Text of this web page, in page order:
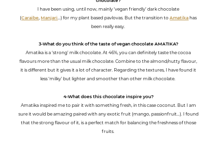
I have been using, until now, mainly ‘vegan friendly’ dark chocolate
(Caraïbe,Manjari …) for my plant based pavlovas. But the transition toAmatikahas
been really easy.
3-What do you think of the taste of vegan chocolate AMATIKA?
Amatika is a ‘strong’ milk chocolate. At 46%, you can definitely taste the cocoa
flavours more than the usual milk chocolate. Combine to the almond/nutty flavour,
it is different but it gives it a lot of character. Regarding the textures, I have found it
less ‘milky’ but lighter and smoother than other milk chocolate.
4-What does this chocolate inspire you?
Amatika inspired me to pair it with something fresh, in this case coconut. But I am
sure it would be amazing paired with any exotic fruit (mango, passionfruit…). I found
that the strong flavour of it, is a perfect match for balancing the freshness of those
fruits.